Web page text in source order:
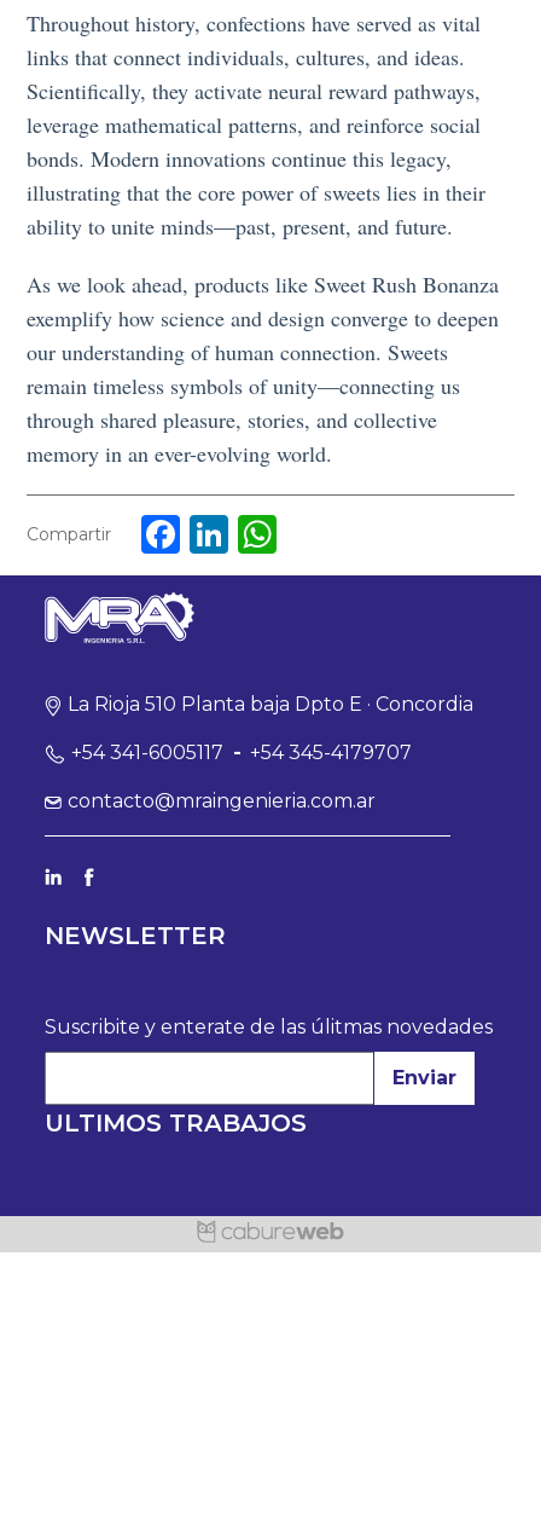
Throughout history, confections have served as vital
links that connect individuals, cultures, and ideas.
Scientifically, they activate neural reward pathways,
leverage mathematical patterns, and reinforce social
bonds. Modern innovations continue this legacy,
illustrating that the core power of sweets lies in their
ability to unite minds—past, present, and future.
As we look ahead, products like Sweet Rush Bonanza
exemplify how science and design converge to deepen
our understanding of human connection. Sweets
remain timeless symbols of unity—connecting us
through shared pleasure, stories, and collective
memory in an ever-evolving world.
Compartir Facebook
LinkedIn
WhatsApp
La Rioja 510 Planta baja Dpto E · Concordia
+54 341-6005117 - +54 345-4179707
contacto@mraingenieria.com.ar
NEWSLETTER
Suscribite y enterate de las úlitmas novedades
Enviar
ULTIMOS TRABAJOS